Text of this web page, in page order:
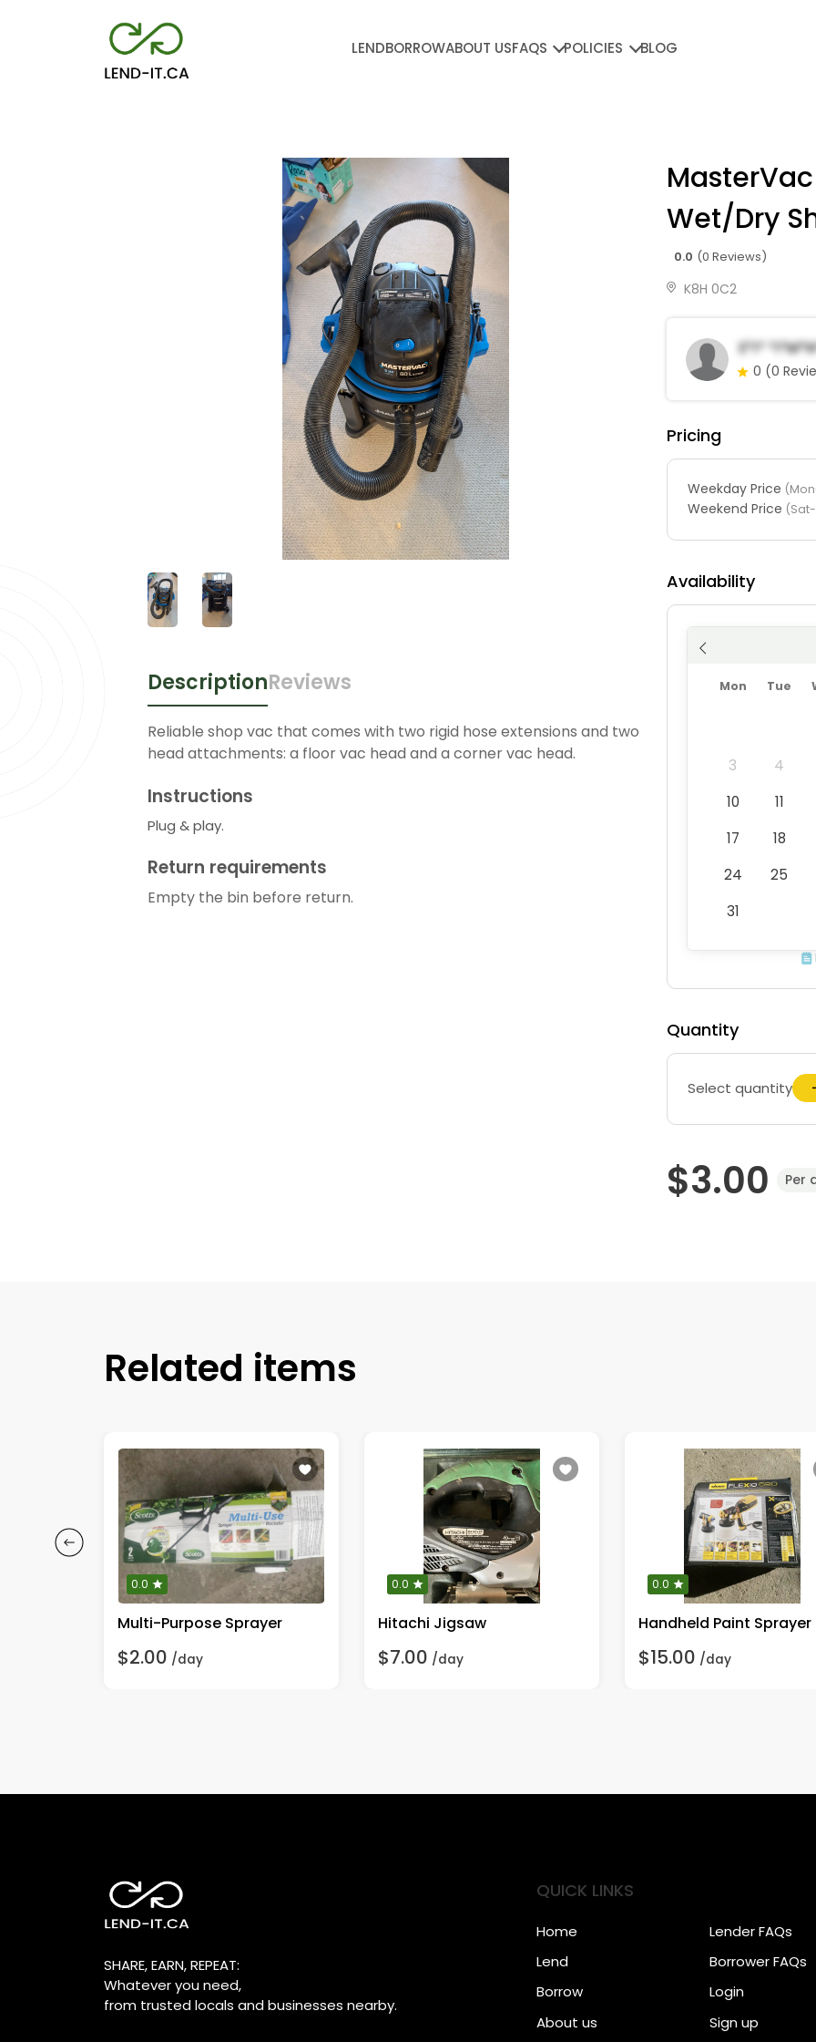
LENDBORROWABOUT USFAQS POLICIES BLOG
DescriptionReviews
Reliable shop vac that comes with two rigid hose extensions and two
head attachments: a floor vac head and a corner vac head.
Instructions
Plug & play.
Return requirements
Empty the bin before return.
Wet/Dry
0.0 (0 Reviews)
K8H 0C2
E*i*
0 (0
Pricing
Weekday Price
Weekend Price
Availability
Mon Tue
3
4
10
11
17
18
24
25
31
Quantity
Select quantity
$3.00 Per
Related items
0.0
Multi-Purpose Sprayer
$2.00 /day
0.0
Hitachi Jigsaw
$7.00 /day
0.0
Handheld Paint Sprayer
$15.00 /day
SHARE, EARN, REPEAT:
Whatever you need,
from trusted locals and businesses nearby.
QUICK LINKS
Home
Lend
Borrow
About us
Lender FAQs
Borrower FAQs
Login
Sign up